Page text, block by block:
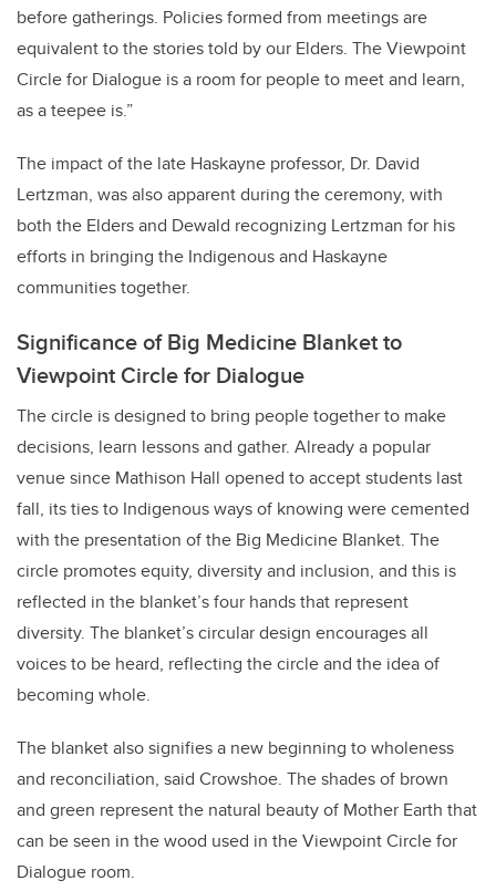
before gatherings. Policies formed from meetings are
equivalent to the stories told by our Elders. The Viewpoint
Circle for Dialogue is a room for people to meet and learn,
as a teepee is.”
The impact of the late Haskayne professor, Dr. David
Lertzman, was also apparent during the ceremony, with
both the Elders and Dewald recognizing Lertzman for his
efforts in bringing the Indigenous and Haskayne
communities together.
Significance of Big Medicine Blanket to
Viewpoint Circle for Dialogue
The circle is designed to bring people together to make
decisions, learn lessons and gather. Already a popular
venue since Mathison Hall opened to accept students last
fall, its ties to Indigenous ways of knowing were cemented
with the presentation of the Big Medicine Blanket. The
circle promotes equity, diversity and inclusion, and this is
reflected in the blanket’s four hands that represent
diversity. The blanket’s circular design encourages all
voices to be heard, reflecting the circle and the idea of
becoming whole.
The blanket also signifies a new beginning to wholeness
and reconciliation, said Crowshoe. The shades of brown
and green represent the natural beauty of Mother Earth that
can be seen in the wood used in the Viewpoint Circle for
Dialogue room.